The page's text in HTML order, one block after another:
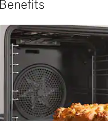
Benefits